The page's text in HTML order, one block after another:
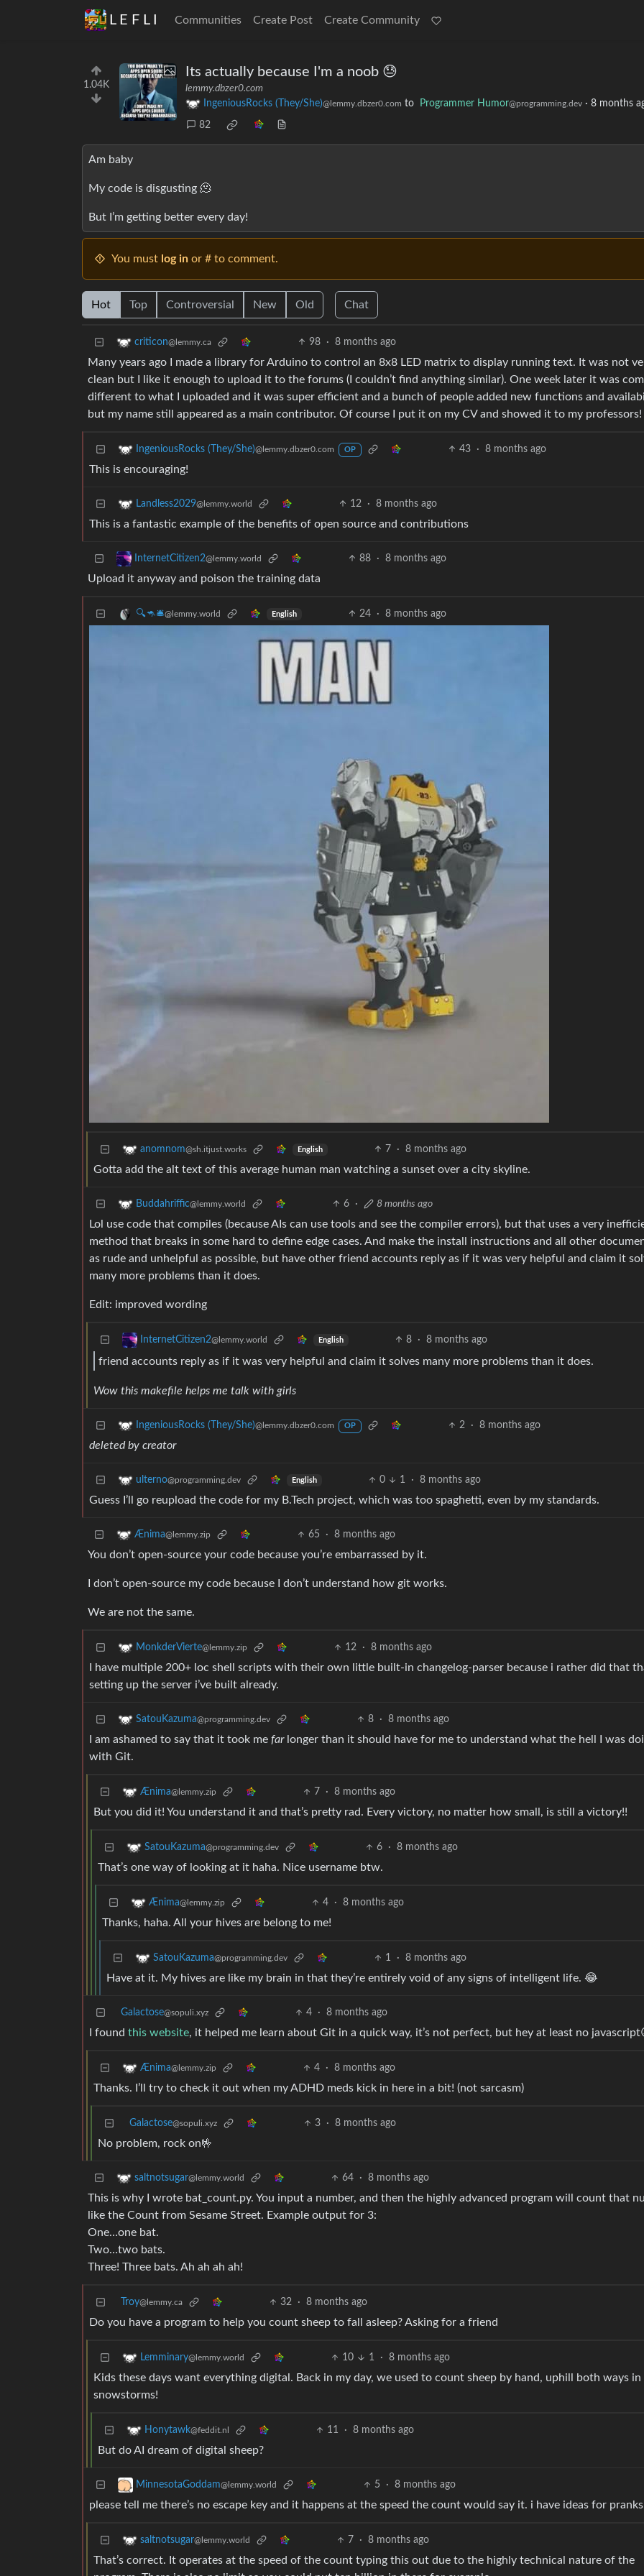
L E F L I Communities Create Post Create Community
1.04K
Its actually because I'm a noob 😓
lemmy.dbzer0.com
IngeniousRocks (They/She)@lemmy.dbzer0.com to Programmer Humor@programming.dev · 8 months
82
Am baby
My code is disgusting 🫠
But I’m getting better every day!
You must log in or # to comment.
Hot Top Controversial New Old Chat
criticon@lemmy.ca 98 · 8 months ago
Many years ago I made a library for Arduino to control an 8x8 LED matrix to display running text. It was not
clean but I like it enough to upload it to the forums (I couldn’t find anything similar). One week later it was
different to what I uploaded and it was super efficient and a bunch of people added new functions and
but my name still appeared as a main contributor. Of course I put it on my CV and showed it to my professors!
IngeniousRocks (They/She)@lemmy.dbzer0.com OP 43 · 8 months ago
This is encouraging!
Landless2029@lemmy.world 12 · 8 months ago
This is a fantastic example of the benefits of open source and contributions
InternetCitizen2@lemmy.world 88 · 8 months ago
Upload it anyway and poison the training data
🔍🦘🛎@lemmy.world English 24 · 8 months ago
anomnom@sh.itjust.works English 7 · 8 months ago
Gotta add the alt text of this average human man watching a sunset over a city skyline.
Buddahriffic@lemmy.world 6 · 8 months ago
Lol use code that compiles (because AIs can use tools and see the compiler errors), but that uses a very
method that breaks in some hard to define edge cases. And make the install instructions and all other
as rude and unhelpful as possible, but have other friend accounts reply as if it was very helpful and claim it
many more problems than it does.
Edit: improved wording
InternetCitizen2@lemmy.world English 8 · 8 months ago
friend accounts reply as if it was very helpful and claim it solves many more problems than it does.
Wow this makefile helps me talk with girls
IngeniousRocks (They/She)@lemmy.dbzer0.com OP 2 · 8 months ago
deleted by creator
ulterno@programming.dev English 0 1 · 8 months ago
Guess I’ll go reupload the code for my B.Tech project, which was too spaghetti, even by my standards.
Ænima@lemmy.zip 65 · 8 months ago
You don’t open-source your code because you’re embarrassed by it.
I don’t open-source my code because I don’t understand how git works.
We are not the same.
MonkderVierte@lemmy.zip 12 · 8 months ago
I have multiple 200+ loc shell scripts with their own little built-in changelog-parser because i rather did that
setting up the server i’ve built already.
SatouKazuma@programming.dev 8 · 8 months ago
I am ashamed to say that it took me farlonger than it should have for me to understand what the hell I was
with Git.
Ænima@lemmy.zip 7 · 8 months ago
But you did it! You understand it and that’s pretty rad. Every victory, no matter how small, is still a victory!!
SatouKazuma@programming.dev 6 · 8 months ago
That’s one way of looking at it haha. Nice username btw.
Ænima@lemmy.zip 4 · 8 months ago
Thanks, haha. All your hives are belong to me!
SatouKazuma@programming.dev 1 · 8 months ago
Have at it. My hives are like my brain in that they’re entirely void of any signs of intelligent life. 😂
Galactose@sopuli.xyz 4 · 8 months ago
I found this website, it helped me learn about Git in a quick way, it’s not perfect, but hey at least no
Ænima@lemmy.zip 4 · 8 months ago
Thanks. I’ll try to check it out when my ADHD meds kick in here in a bit! (not sarcasm)
Galactose@sopuli.xyz 3 · 8 months ago
No problem, rock on🤟
saltnotsugar@lemmy.world 64 · 8 months ago
This is why I wrote bat_count.py. You input a number, and then the highly advanced program will count that
like the Count from Sesame Street. Example output for 3:
One…one bat.
Two…two bats.
Three! Three bats. Ah ah ah ah!
Troy@lemmy.ca 32 · 8 months ago
Do you have a program to help you count sheep to fall asleep? Asking for a friend
Lemminary@lemmy.world 10 1 · 8 months ago
Kids these days want everything digital. Back in my day, we used to count sheep by hand, uphill both ways in
snowstorms!
Honytawk@feddit.nl 11 · 8 months ago
But do AI dream of digital sheep?
MinnesotaGoddam@lemmy.world 5 · 8 months ago
please tell me there’s no escape key and it happens at the speed the count would say it. i have ideas for
saltnotsugar@lemmy.world 7 · 8 months ago
That’s correct. It operates at the speed of the count typing this out due to the highly technical nature of the